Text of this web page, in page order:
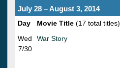
July 28 – August 3, 2014
Day Movie Title (17 total titles)
Wed
7/30
War Story